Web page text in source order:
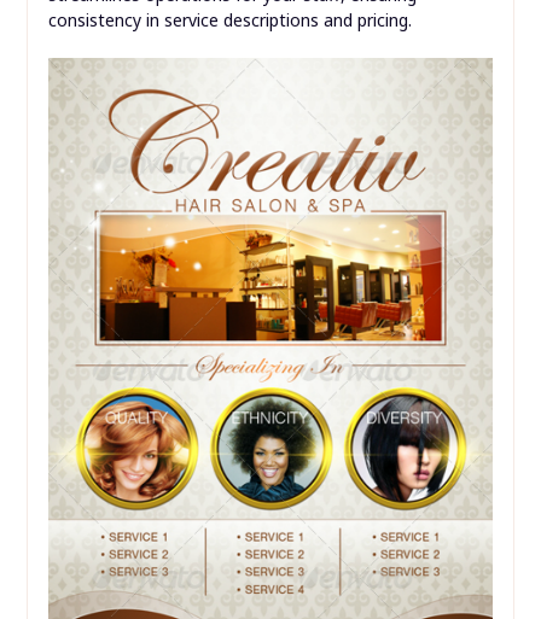
consistency in service descriptions and pricing.